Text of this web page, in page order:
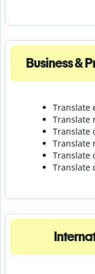
Business &
Translate
Translate
Translate
Translate
Translate
Translate